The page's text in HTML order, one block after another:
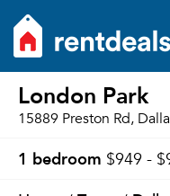
London Park
15889 Preston Rd,
1 bedroom $949 -